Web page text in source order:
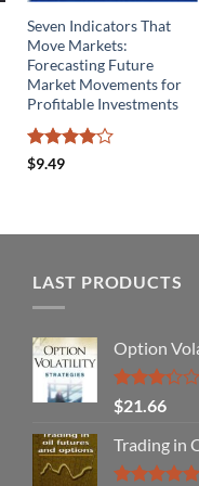
Seven Indicators That
Move Markets:
Forecasting Future
Market Movements for
Profitable Investments
Rated
$9.49
LAST PRODUCTS
Option
Rated
3.29
out of
5
$21.66
Trading in